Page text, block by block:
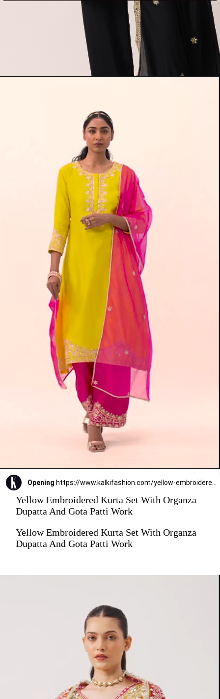
Opening
Yellow Embroidered Kurta Set With Organza
Dupatta And Gota Patti Work
Yellow Embroidered Kurta Set With Organza
Dupatta And Gota Patti Work